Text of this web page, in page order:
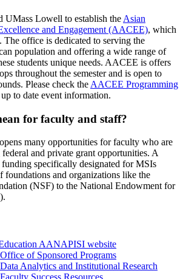
UMass Lowell to establish the Asian
and Engagement (AACEE), which
office is dedicated to serving the
population and offering a wide range of
students unique needs. AACEE is offers
throughout the semester and is open to
Please check the AACEE Programming
to date event information.
for faculty and staff?
many opportunities for faculty who are
and private grant opportunities. A
specifically designated for MSIs
foundations and organizations like the
(NSF) to the National Endowment for
AANAPISI website
of Sponsored Programs
Analytics and Institutional Research
Success Resources